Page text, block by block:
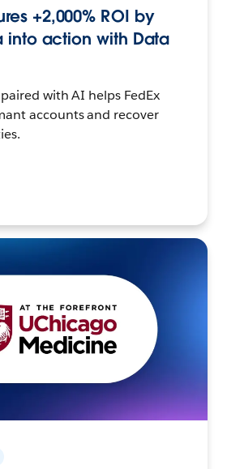
+2,000% ROI by
into action with Data
with AI helps FedEx
accounts and recover